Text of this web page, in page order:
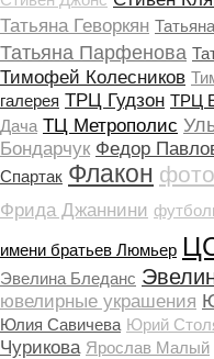
Татьяна Геворкян
Татьяна Парфенова
Тимофей Колесников
галерея ТРЦ Гудзон ТРЦ
Дача ТЦ Метрополис
Бондарчук Федор
Спартак Флакон
Фрида Джаннини
имени братьев Люмьер
Эвелина Бледанс
ювелирные украшения
Юлия Савичева Юрий
Чурикова Ярослав Малый